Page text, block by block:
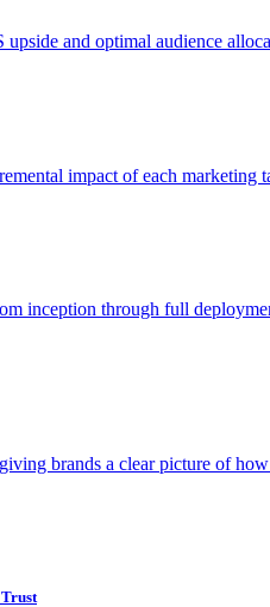
and optimal audience
impact of each marketing
inception through full
brands a clear picture of